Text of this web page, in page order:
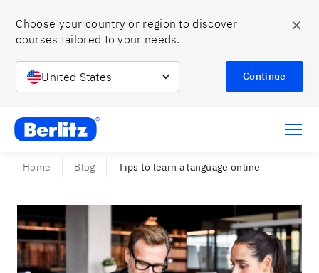
Choose your country or region to discover
courses tailored to your needs.
United States Continue
✕
Berlitz Chile
Home Blog Tips to learn a language online